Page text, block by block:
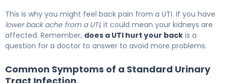
This is why you might feel back pain from a UTI. If you have
lower back ache from a UTI, it could mean your kidneys are
affected. Remember, does a UTI hurt your back is a
question for a doctor to answer to avoid more problems.
Common Symptoms of a Standard Urinary